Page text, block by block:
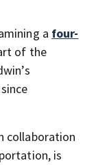
a four-
of the
collaboration
is